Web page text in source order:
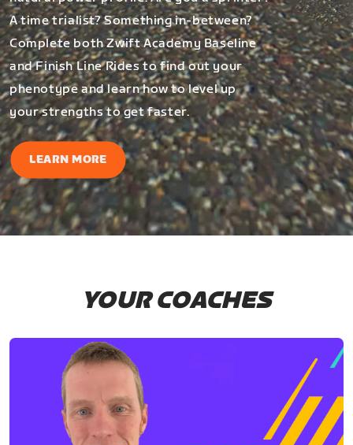
A time trialist? Something in-between?
Complete both Zwift Academy Baseline
and Finish Line Rides to find out your
phenotype and learn how to level up
your strengths to get faster.
LEARN MORE
YOUR COACHES